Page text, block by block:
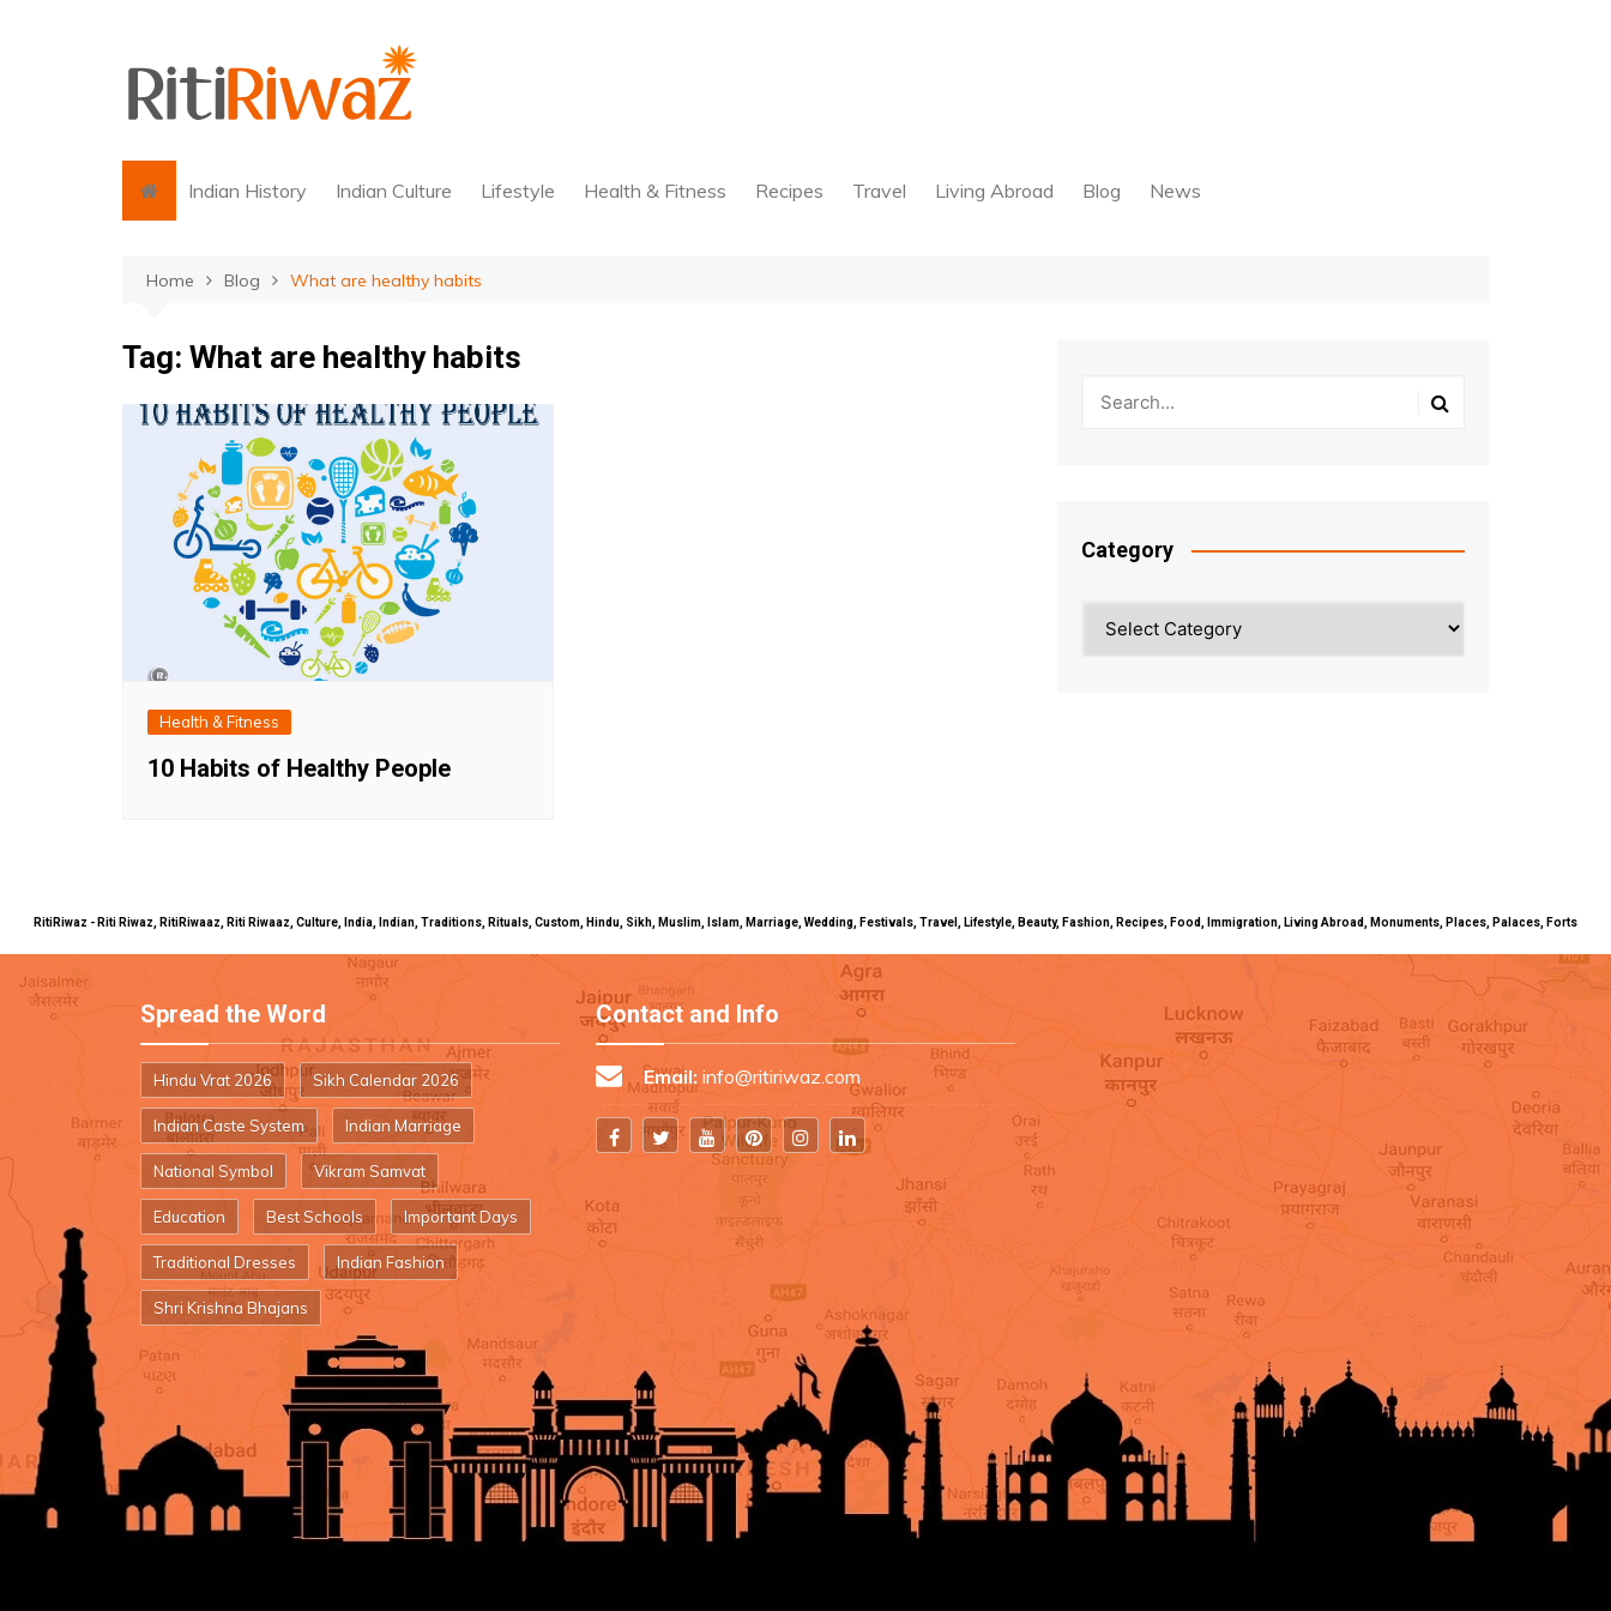
Indian History Indian Culture Lifestyle Health & Fitness Recipes Travel Living Abroad Blog News
Home Blog What are healthy habits
Tag: What are healthy habits
Health & Fitness
10 Habits of Healthy People
Category
RitiRiwaz - Riti Riwaz, RitiRiwaaz, Riti Riwaaz, Culture, India, Indian, Traditions, Rituals, Custom, Hindu, Sikh, Muslim, Islam, Marriage, Wedding, Festivals, Travel, Lifestyle, Beauty, Fashion, Recipes, Food, Immigration, Living Abroad, Monuments, Places, Palaces, Forts
Spread the Word
Hindu Vrat 2026 Sikh Calendar 2026
Indian Caste System Indian Marriage
National Symbol Vikram Samvat
Education Best Schools Important Days
Traditional Dresses Indian Fashion
Shri Krishna Bhajans
Contact and Info
Email: info@ritiriwaz.com